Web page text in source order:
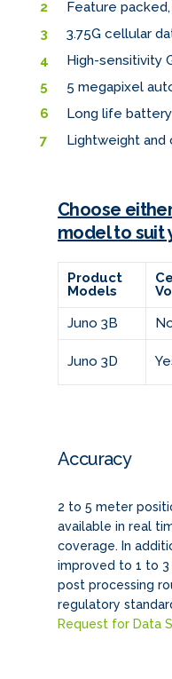
Feature
3.75G cellular
High-sensitivity
5 megapixel
Long life
Lightweight and
Choose
model to suit
Product
Models
Juno 3B
Juno 3D
Accuracy
2 to 5 meter
available in real
coverage. In
improved to 1 to
post processing
regulatory
Request for Data